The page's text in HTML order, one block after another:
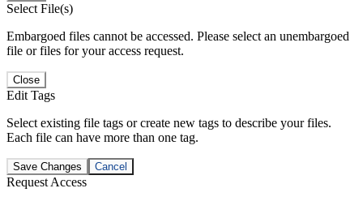
Select File(s)
Embargoed files cannot be accessed. Please select an unembargoed
file or files for your access request.
Close
Edit Tags
Select existing file tags or create new tags to describe your files.
Each file can have more than one tag.
Save Changes Cancel
Request Access